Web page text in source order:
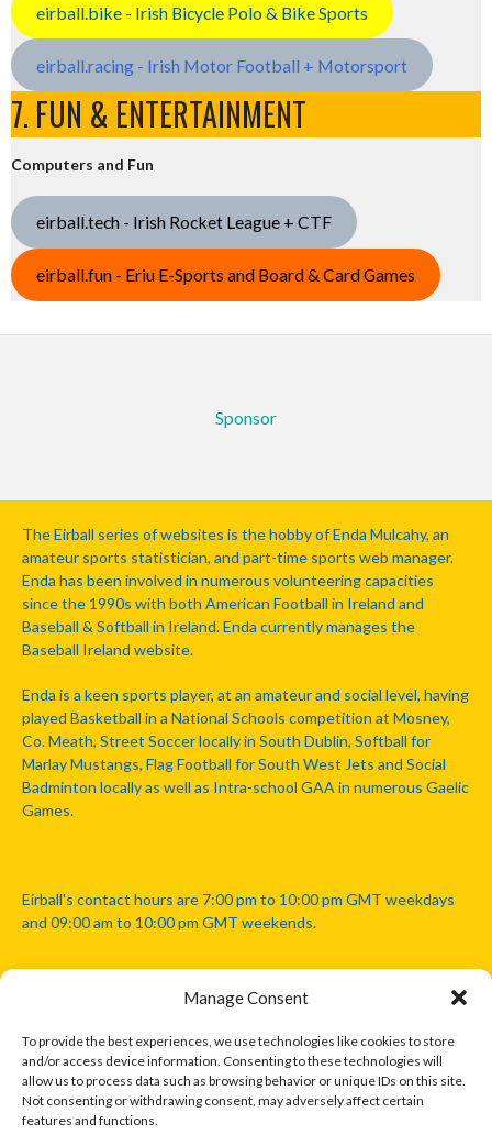
Manage Consent
To provide the best experiences, we use technologies like cookies to store
and/or access device information. Consenting to these technologies will
allow us to process data such as browsing behavior or unique IDs on this site.
Not consenting or withdrawing consent, may adversely affect certain
features and functions.
eirball.bike - Irish Bicycle Polo & Bike Sports
eirball.racing - Irish Motor Football + Motorsport
7. FUN & ENTERTAINMENT
Computers and Fun
eirball.tech - Irish Rocket League + CTF
eirball.fun - Eriu E-Sports and Board & Card Games
Sponsor
The Eirball series of websites is the hobby of Enda Mulcahy, an
amateur sports statistician, and part-time sports web manager.
Enda has been involved in numerous volunteering capacities
since the 1990s with both American Football in Ireland and
Baseball & Softball in Ireland. Enda currently manages the
Baseball Ireland website.
Enda is a keen sports player, at an amateur and social level, having
played Basketball in a National Schools competition at Mosney,
Co. Meath, Street Soccer locally in South Dublin, Softball for
Marlay Mustangs, Flag Football for South West Jets and Social
Badminton locally as well as Intra-school GAA in numerous Gaelic
Games.
Eirball's contact hours are 7:00 pm to 10:00 pm GMT weekdays
and 09:00 am to 10:00 pm GMT weekends.
Disclaimer: Eirball is not officially endorsed by either the Gaelic
Athletic Association, Australian Football League, Camanachd
Association, or any other official sports body mentioned in this
website.
The copyright with the orginal artcles and images referenced,